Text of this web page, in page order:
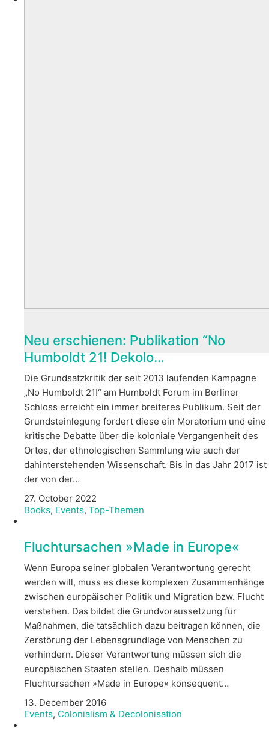
Neu erschienen: Publikation “No
Humboldt 21! Dekolo…
Die Grundsatzkritik der seit 2013 laufenden Kampagne
„No Humboldt 21!“ am Humboldt Forum im Berliner
Schloss erreicht ein immer breiteres Publikum. Seit der
Grundsteinlegung fordert diese ein Moratorium und eine
kritische Debatte über die koloniale Vergangenheit des
Ortes, der ethnologischen Sammlung wie auch der
dahinterstehenden Wissenschaft. Bis in das Jahr 2017 ist
der von der…
27. October 2022
Books, Events, Top-Themen
Fluchtursachen »Made in Europe«
Wenn Europa seiner globalen Verantwortung gerecht
werden will, muss es diese komplexen Zusammenhänge
zwischen europäischer Politik und Migration bzw. Flucht
verstehen. Das bildet die Grundvoraussetzung für
Maßnahmen, die tatsächlich dazu beitragen können, die
Zerstörung der Lebensgrundlage von Menschen zu
verhindern. Dieser Verantwortung müssen sich die
europäischen Staaten stellen. Deshalb müssen
Fluchtursachen »Made in Europe« konsequent…
13. December 2016
Events, Colonialism & Decolonisation